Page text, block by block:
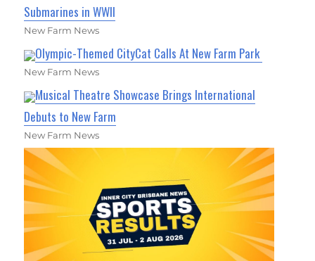
Submarines in WWII
New Farm News
Olympic-Themed CityCat Calls At New Farm Park
New Farm News
Musical Theatre Showcase Brings International
Debuts to New Farm
New Farm News